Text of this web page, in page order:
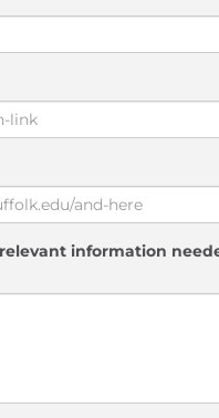
information